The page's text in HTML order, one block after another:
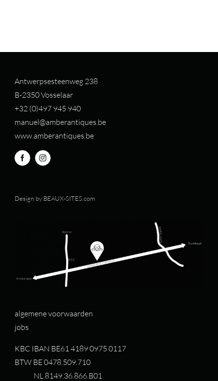
Antwerpsesteenweg 238
B-2350 Vosselaar
+32 (0)497 945 940
manuel@amberantiques.be
www.amberantiques.be
Design by BEAUX-SITES.com
algemene voorwaarden
jobs
KBC IBAN BE61 4189 0975 0117
BTW BE 0478.509.710
NL 8149.36.866.B01